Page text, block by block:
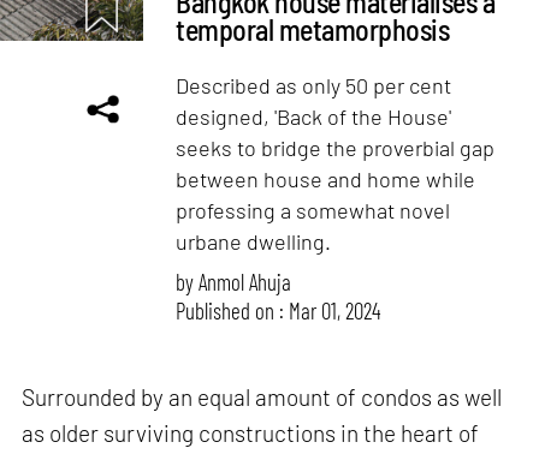
temporal metamorphosis
Described as only 50 per cent
designed, 'Back of the House'
seeks to bridge the proverbial gap
between house and home while
professing a somewhat novel
urbane dwelling.
byAnmol Ahuja
Published on : Mar 01, 2024
Surrounded by an equal amount of condos as well
as older surviving constructions in the heart of